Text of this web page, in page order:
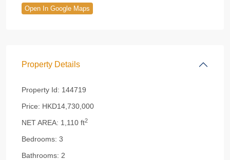
Open In Google Maps
Property Details
Property Id: 144719
Price: HKD14,730,000
NET AREA: 1,110 ft2
Bedrooms: 3
Bathrooms: 2